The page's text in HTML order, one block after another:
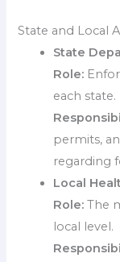
State and Local
State
Role:
each state.
permits,
regarding
Local
Role: The
local level.